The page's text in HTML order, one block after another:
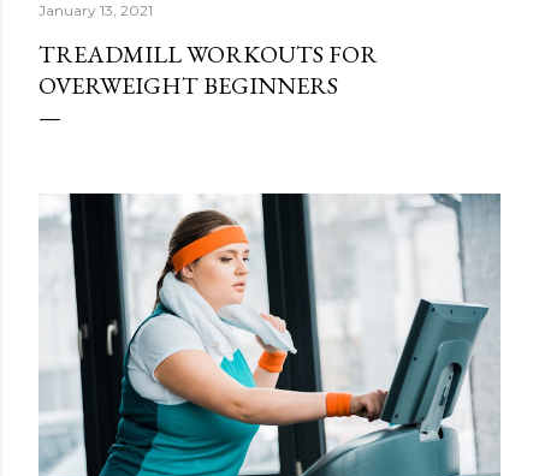
January 13, 2021
TREADMILL WORKOUTS FOR
OVERWEIGHT BEGINNERS